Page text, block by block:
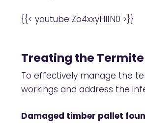
{{< youtube Zo4xxyHI1N0 >}}
Treating the
To effectively manage the
workings and address the
Damaged timber pallet